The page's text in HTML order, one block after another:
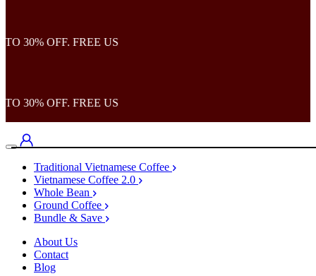
30% OFF. FREE US
30% OFF. FREE US
Traditional Vietnamese Coffee
Vietnamese Coffee 2.0
Whole Bean
Ground Coffee
Bundle & Save
About Us
Contact
Blog